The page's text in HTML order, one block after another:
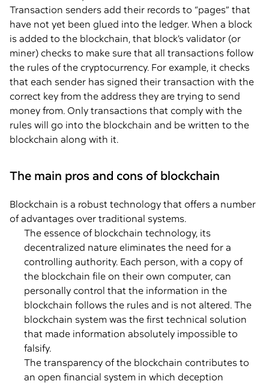
Transaction senders add their records to “pages” that
have not yet been glued into the ledger. When a block
is added to the blockchain, that block’s validator (or
miner) checks to make sure that all transactions follow
the rules of the cryptocurrency. For example, it checks
that each sender has signed their transaction with the
correct key from the address they are trying to send
money from. Only transactions that comply with the
rules will go into the blockchain and be written to the
blockchain along with it.
The main pros and cons of blockchain
Blockchain is a robust technology that offers a number
of advantages over traditional systems.
The essence of blockchain technology, its
decentralized nature eliminates the need for a
controlling authority. Each person, with a copy of
the blockchain file on their own computer, can
personally control that the information in the
blockchain follows the rules and is not altered. The
blockchain system was the first technical solution
that made information absolutely impossible to
falsify.
The transparency of the blockchain contributes to
an open financial system in which deception